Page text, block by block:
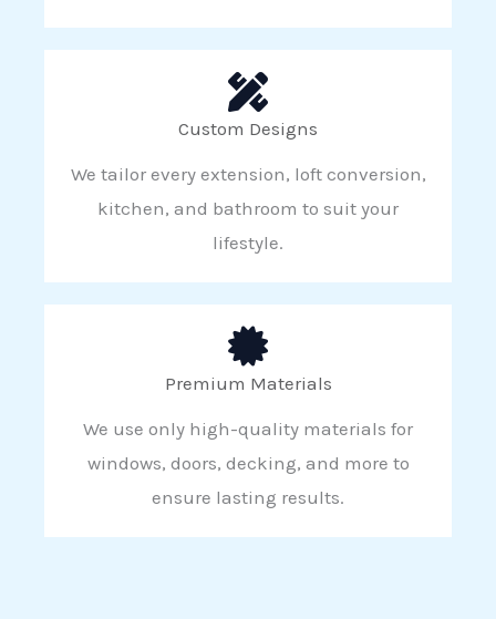
Custom Designs
We tailor every extension, loft conversion,
kitchen, and bathroom to suit your
lifestyle.
Premium Materials
We use only high-quality materials for
windows, doors, decking, and more to
ensure lasting results.